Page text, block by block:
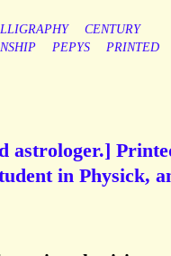
CENTURY
PEPYS
PRINTED
astrologer.]
in Physick,